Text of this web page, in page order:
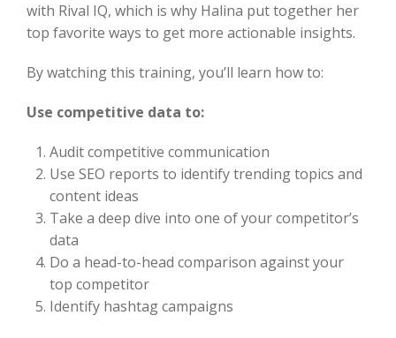
with Rival IQ, which is why Halina put together her
top favorite ways to get more actionable insights.
By watching this training, you’ll learn how to:
Use competitive data to:
Audit competitive communication
Use SEO reports to identify trending topics and
content ideas
Take a deep dive into one of your competitor’s
data
Do a head-to-head comparison against your
top competitor
Identify hashtag campaigns